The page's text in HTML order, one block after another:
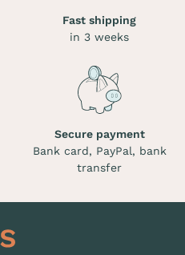
Fast shipping
in 3 weeks
Secure payment
Bank card, PayPal, bank
transfer